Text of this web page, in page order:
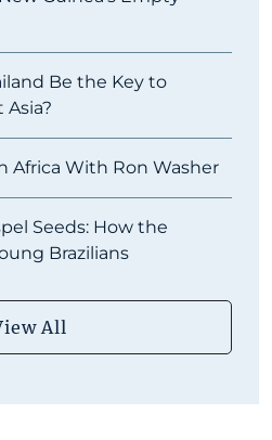
Be the Key to
Africa With Ron Washer
Seeds: How the
Brazilians
All